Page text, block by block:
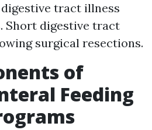
tract illness
Short digestive tract
surgical resections.
of
Feeding